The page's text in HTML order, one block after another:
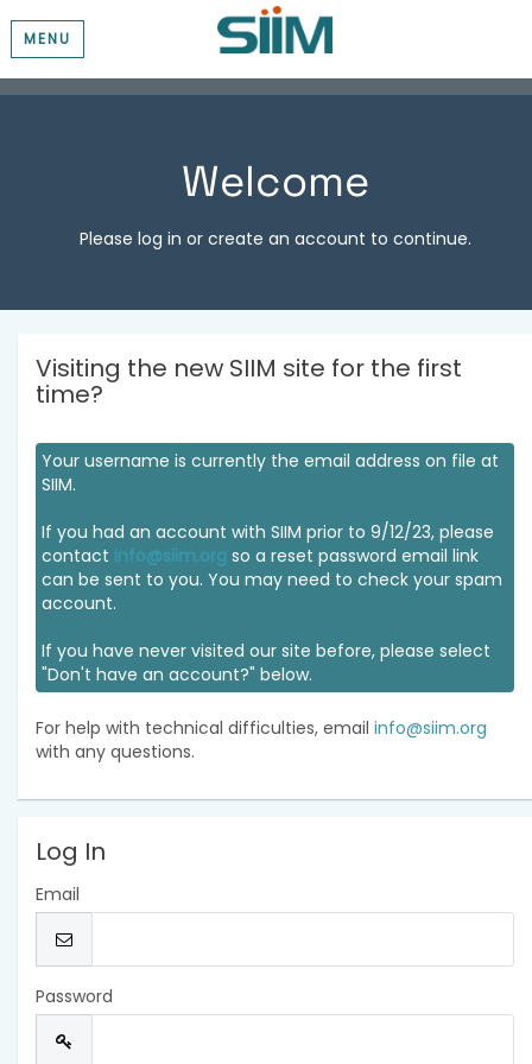
MENU
Welcome
Please log in or create an account to continue.
Visiting the new SIIM site for the first
time?
Your username is currently the email address on file at
SIIM.
If you had an account with SIIM prior to 9/12/23, please
contact info@siim.org so a reset password email link
can be sent to you. You may need to check your spam
account.
If you have never visited our site before, please select
"Don't have an account?" below.
For help with technical difficulties, email info@siim.org
with any questions.
Log In
Email
Password